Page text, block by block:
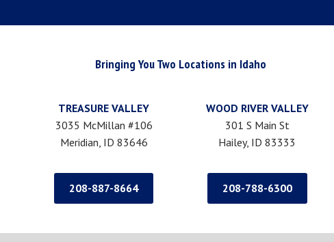
Bringing You Two Locations in Idaho
TREASURE VALLEY
3035 McMillan #106
Meridian, ID 83646
208-887-8664
WOOD RIVER VALLEY
301 S Main St
Hailey, ID 83333
208-788-6300